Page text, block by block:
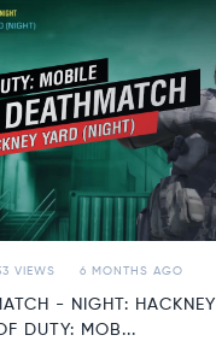
VIEWS 6 MONTHS AGO
- NIGHT: HACKNEY
DUTY: MOB...